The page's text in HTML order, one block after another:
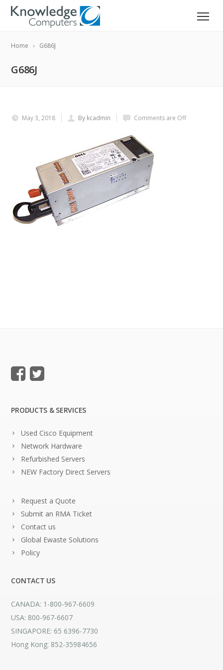
Home G686J
G686J
May 3, 2018 By kcadmin Comments are Off
PRODUCTS & SERVICES
Used Cisco Equipment
Network Hardware
Refurbished Servers
NEW Factory Direct Servers
Request a Quote
Submit an RMA Ticket
Contact us
Global Ewaste Solutions
Policy
CONTACT US
CANADA: 1-800-967-6609
USA: 800-967-6607
SINGAPORE: 65 6396-7730
Hong Kong: 852-35984656